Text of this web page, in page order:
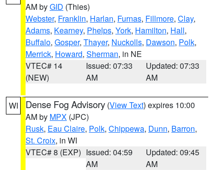
AM byGID (Thies)
Webster, Franklin, Harlan, Furnas, Fillmore, Clay,
Adams, Kearney, Phelps, York, Hamilton, Hall,
Buffalo, Gosper, Thayer, Nuckolls, Dawson, Polk,
Merrick, Howard, Sherman, in NE
VTEC# 14
(NEW)
Issued: 07:33
AM
Updated: 07:33
AM
WI Dense Fog Advisory (View Text) expires 10:00
AM by MPX (JPC)
Rusk, Eau Claire, Polk, Chippewa, Dunn, Barron,
St. Croix, in WI
VTEC# 8 (EXP) Issued: 04:59
AM
Updated: 09:45
AM